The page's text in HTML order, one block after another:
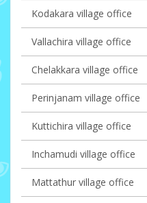
Kodakara village office
Vallachira village office
Chelakkara village office
Perinjanam village office
Kuttichira village office
Inchamudi village office
Mattathur village office